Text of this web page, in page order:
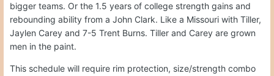
bigger teams. Or the 1.5 years of college strength gains and
rebounding ability from a John Clark. Like a Missouri with Tiller,
Jaylen Carey and 7-5 Trent Burns. Tiller and Carey are grown
men in the paint.
This schedule will require rim protection, size/strength combo